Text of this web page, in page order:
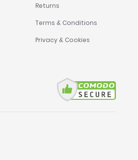
Returns
Terms & Conditions
Privacy & Cookies